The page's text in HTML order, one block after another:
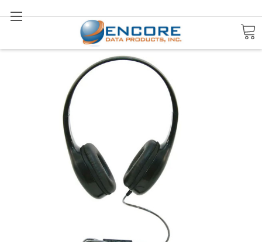
Search